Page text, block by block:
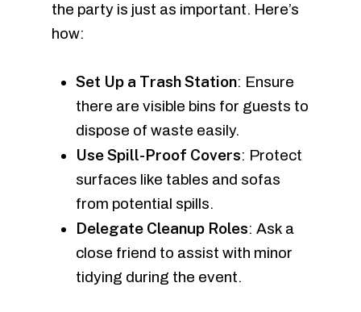
the party is just as important. Here’s
how:
Set Up a Trash Station: Ensure
there are visible bins for guests to
dispose of waste easily.
Use Spill-Proof Covers: Protect
surfaces like tables and sofas
from potential spills.
Delegate Cleanup Roles: Ask a
close friend to assist with minor
tidying during the event.